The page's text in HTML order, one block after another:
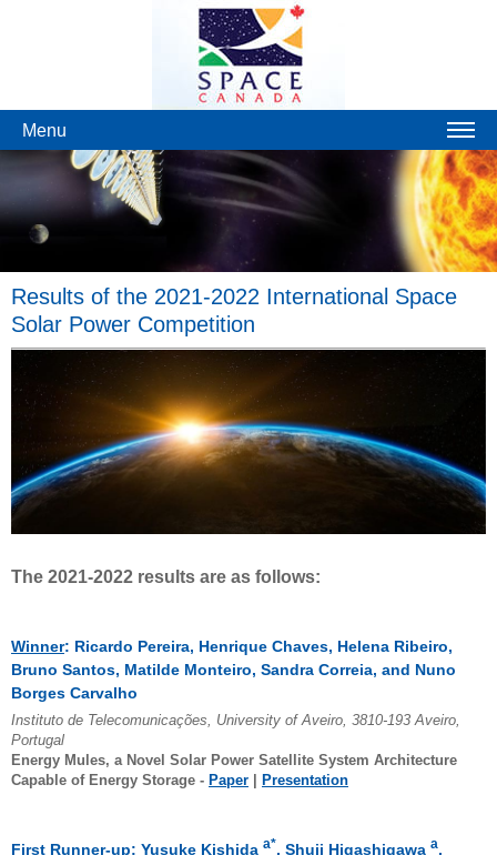
Menu
Results of the 2021-2022 International Space
Solar Power Competition
The 2021-2022 results are as follows:
Winner: Ricardo Pereira, Henrique Chaves, Helena Ribeiro,
Bruno Santos, Matilde Monteiro, Sandra Correia, and Nuno
Borges Carvalho
Instituto de Telecomunicações, University of Aveiro, 3810-193 Aveiro,
Portugal
Energy Mules, a Novel Solar Power Satellite System Architecture
Capable of Energy Storage - Paper Presentation
First Runner-up: Yusuke Kishida a*, Shuji Higashigawa a,